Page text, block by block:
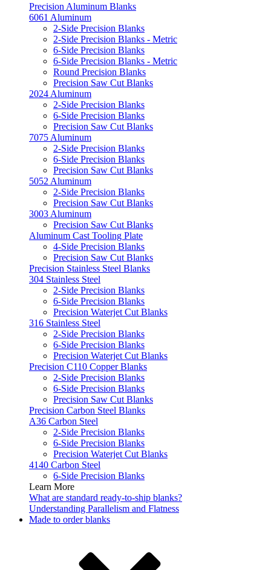
Precision Aluminum Blanks
6061 Aluminum
2-Side Precision Blanks
2-Side Precision Blanks - Metric
6-Side Precision Blanks
6-Side Precision Blanks - Metric
Round Precision Blanks
Precision Saw Cut Blanks
2024 Aluminum
2-Side Precision Blanks
6-Side Precision Blanks
Precision Saw Cut Blanks
7075 Aluminum
2-Side Precision Blanks
6-Side Precision Blanks
Precision Saw Cut Blanks
5052 Aluminum
2-Side Precision Blanks
Precision Saw Cut Blanks
3003 Aluminum
Precision Saw Cut Blanks
Aluminum Cast Tooling Plate
4-Side Precision Blanks
Precision Saw Cut Blanks
Precision Stainless Steel Blanks
304 Stainless Steel
2-Side Precision Blanks
6-Side Precision Blanks
Precision Waterjet Cut Blanks
316 Stainless Steel
2-Side Precision Blanks
6-Side Precision Blanks
Precision Waterjet Cut Blanks
Precision C110 Copper Blanks
2-Side Precision Blanks
6-Side Precision Blanks
Precision Saw Cut Blanks
Precision Carbon Steel Blanks
A36 Carbon Steel
2-Side Precision Blanks
6-Side Precision Blanks
Precision Waterjet Cut Blanks
4140 Carbon Steel
6-Side Precision Blanks
Learn More
What are standard ready-to-ship blanks?
Understanding Parallelism and Flatness
Made to order blanks